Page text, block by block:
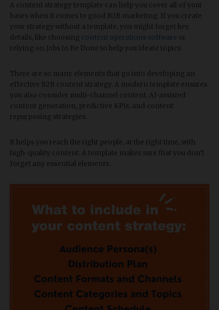
A content strategy template can help you cover all of your
bases when it comes to good B2B marketing. If you create
your strategy without a template, you might forget key
details, like choosing content operations software or
relying on Jobs to Be Done to help you ideate topics.
There are so many elements that go into developing an
effective B2B content strategy. A modern template ensures
you also consider multi-channel content, AI-assisted
content generation, predictive KPIs, and content
repurposing strategies.
​It helps you reach the right people, at the right time, with
high-quality content. A template makes sure that you don’t
forget any essential elements.